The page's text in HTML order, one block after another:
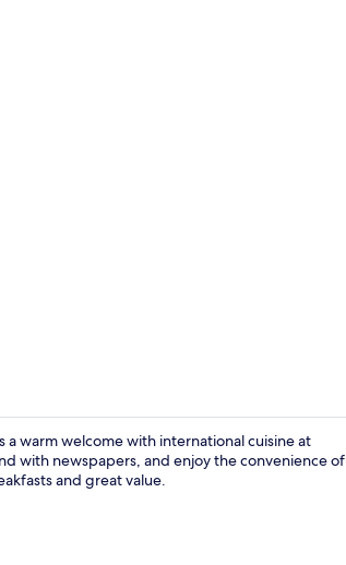
a warm welcome with international cuisine at
with newspapers, and enjoy the convenience of
and great value.